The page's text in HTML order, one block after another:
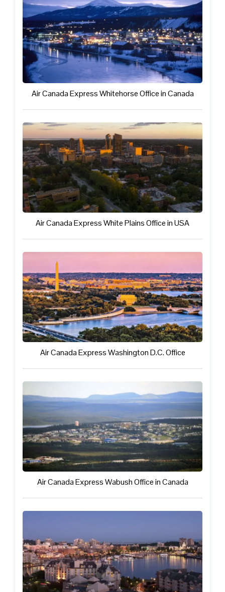
Air Canada Express Whitehorse Office in Canada
Air Canada Express White Plains Office in USA
Air Canada Express Washington D.C. Office
Air Canada Express Wabush Office in Canada